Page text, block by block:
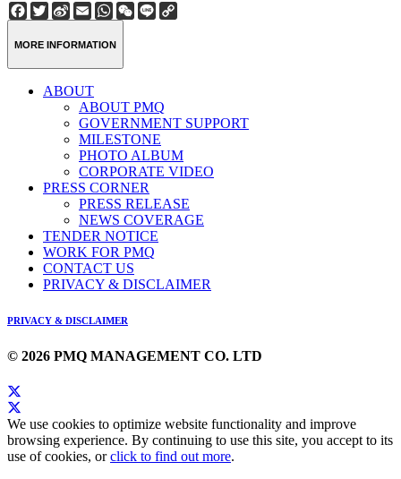
Facebook
Twitter
Sina
Weibo
EmailWhatsApp
WeChat
Line
MORE INFORMATION
ABOUT
ABOUT PMQ
GOVERNMENT SUPPORT
MILESTONE
PHOTO ALBUM
CORPORATE VIDEO
PRESS CORNER
PRESS RELEASE
NEWS COVERAGE
TENDER NOTICE
WORK FOR PMQ
CONTACT US
PRIVACY & DISCLAIMER
PRIVACY & DISCLAIMER
© 2026 PMQ MANAGEMENT CO. LTD
We use cookies to optimize website functionality and improve
browsing experience. By continuing to use this site, you accept to its
use of cookies, orclick to find out more.